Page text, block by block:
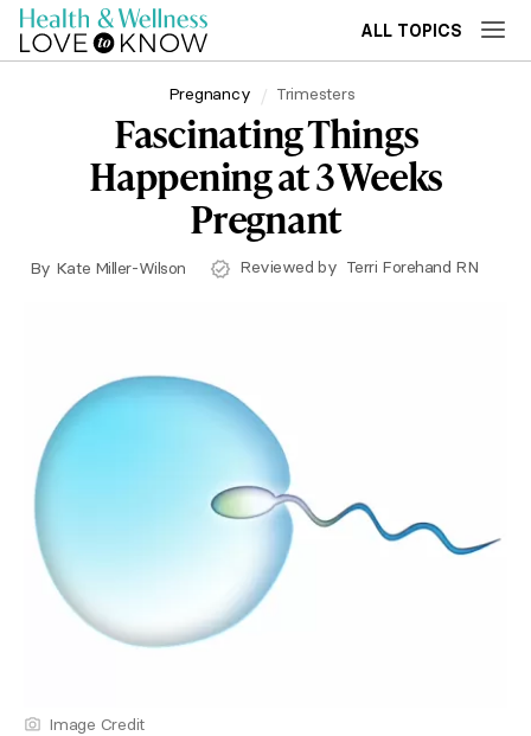
ALL TOPICS
Pregnancy Trimesters
Fascinating Things
Happening at 3 Weeks
Pregnant
By Kate Miller-Wilson Reviewed by Terri Forehand RN
Image Credit